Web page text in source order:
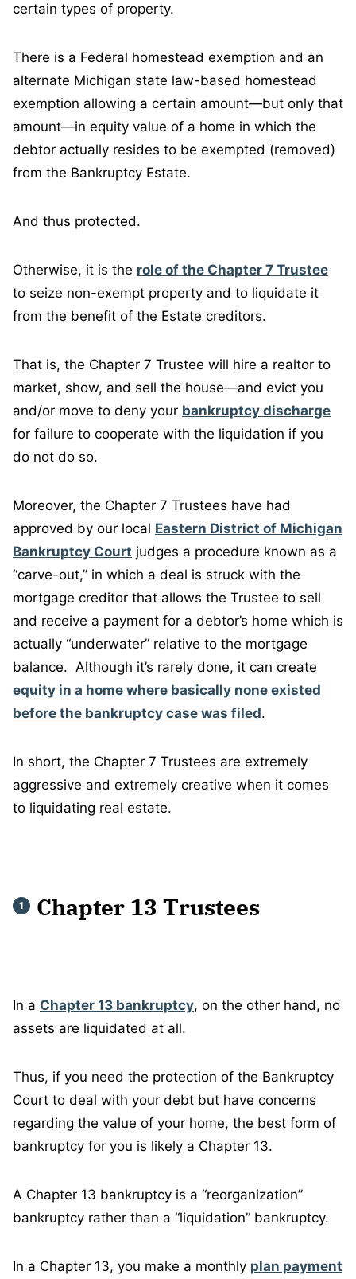
certain types of property.
There is a Federal homestead exemption and an
alternate Michigan state law-based homestead
exemption allowing a certain amount—but only that
amount—in equity value of a home in which the
debtor actually resides to be exempted (removed)
from the Bankruptcy Estate.
And thus protected.
Otherwise, it is the role of the Chapter 7 Trustee
to seize non-exempt property and to liquidate it
from the benefit of the Estate creditors.
That is, the Chapter 7 Trustee will hire a realtor to
market, show, and sell the house—and evict you
and/or move to deny your bankruptcy discharge
for failure to cooperate with the liquidation if you
do not do so.
Moreover, the Chapter 7 Trustees have had
approved by our local Eastern District of Michigan
Bankruptcy Court judges a procedure known as a
“carve-out,” in which a deal is struck with the
mortgage creditor that allows the Trustee to sell
and receive a payment for a debtor’s home which is
actually “underwater” relative to the mortgage
balance. Although it’s rarely done, it can create
equity in a home where basically none existed
before the bankruptcy case was filed.
In short, the Chapter 7 Trustees are extremely
aggressive and extremely creative when it comes
to liquidating real estate.
Chapter 13 Trustees
In a Chapter 13 bankruptcy, on the other hand, no
assets are liquidated at all.
Thus, if you need the protection of the Bankruptcy
Court to deal with your debt but have concerns
regarding the value of your home, the best form of
bankruptcy for you is likely a Chapter 13.
A Chapter 13 bankruptcy is a “reorganization”
bankruptcy rather than a “liquidation” bankruptcy.
In a Chapter 13, you make a monthly plan payment